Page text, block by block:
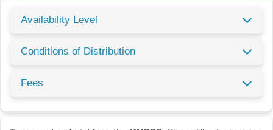
Availability Level
Conditions of Distribution
Fees